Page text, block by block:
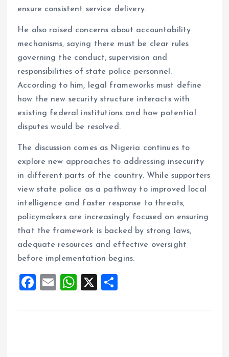
ensure consistent service delivery.
He also raised concerns about accountability
mechanisms, saying there must be clear rules
governing the conduct, supervision and
responsibilities of state police personnel.
According to him, legal frameworks must define
how the new security structure interacts with
existing federal institutions and how potential
disputes would be resolved.
The discussion comes as Nigeria continues to
explore new approaches to addressing insecurity
in different parts of the country. While supporters
view state police as a pathway to improved local
intelligence and faster response to threats,
policymakers are increasingly focused on ensuring
that the framework is backed by strong laws,
adequate resources and effective oversight
before implementation begins.
F
ce
E
ai
W
at
X
a